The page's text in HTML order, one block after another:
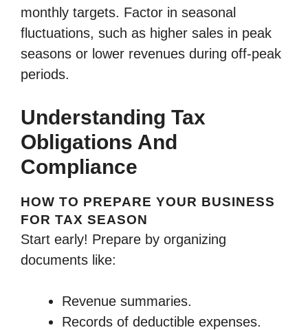
monthly targets. Factor in seasonal
fluctuations, such as higher sales in peak
seasons or lower revenues during off-peak
periods.
Understanding Tax
Obligations And
Compliance
HOW TO PREPARE YOUR BUSINESS
FOR TAX SEASON
Start early! Prepare by organizing
documents like:
Revenue summaries.
Records of deductible expenses.